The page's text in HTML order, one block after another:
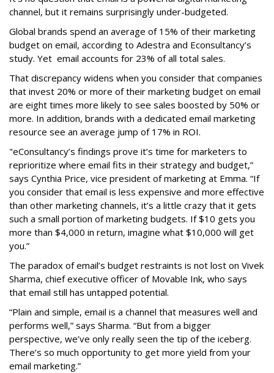
channel, but it remains surprisingly under-budgeted.
Global brands spend an average of 15% of their marketing
budget on email, according to Adestra and Econsultancy’s
study. Yet email accounts for 23% of all total sales.
That discrepancy widens when you consider that companies
that invest 20% or more of their marketing budget on email
are eight times more likely to see sales boosted by 50% or
more. In addition, brands with a dedicated email marketing
resource see an average jump of 17% in ROI.
"eConsultancy’s findings prove it’s time for marketers to
reprioritize where email fits in their strategy and budget,”
says Cynthia Price, vice president of marketing at Emma. “If
you consider that email is less expensive and more effective
than other marketing channels, it’s a little crazy that it gets
such a small portion of marketing budgets. If $10 gets you
more than $4,000 in return, imagine what $10,000 will get
you.”
The paradox of email’s budget restraints is not lost on Vivek
Sharma, chief executive officer of Movable Ink, who says
that email still has untapped potential.
“Plain and simple, email is a channel that measures well and
performs well,” says Sharma. “But from a bigger
perspective, we’ve only really seen the tip of the iceberg.
There’s so much opportunity to get more yield from your
email marketing.”